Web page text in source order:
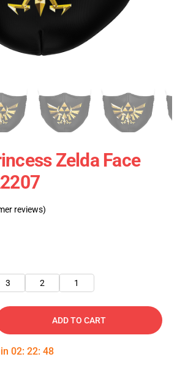
Zelda Face
reviews)
3 2 1
ADD TO CART
02: 22: 47